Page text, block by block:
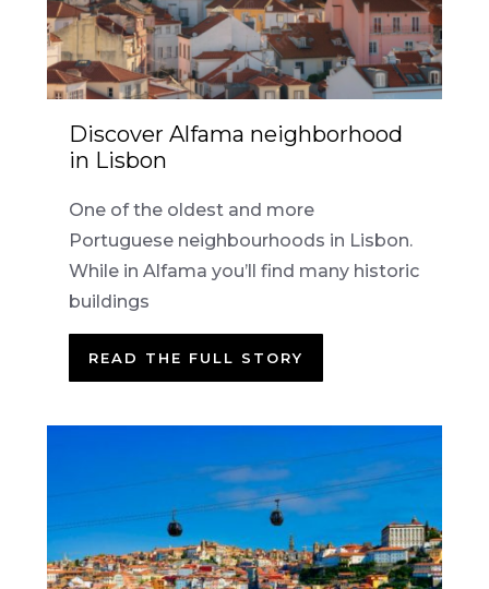
Discover Alfama neighborhood
in Lisbon
One of the oldest and more
Portuguese neighbourhoods in Lisbon.
While in Alfama you’ll find many historic
buildings
READ THE FULL STORY